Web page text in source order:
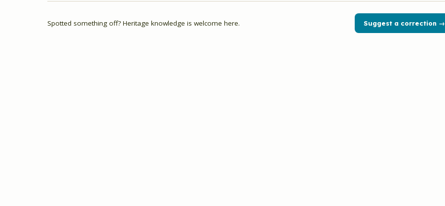
Spotted something off? Heritage knowledge is welcome here. Suggest a correction →